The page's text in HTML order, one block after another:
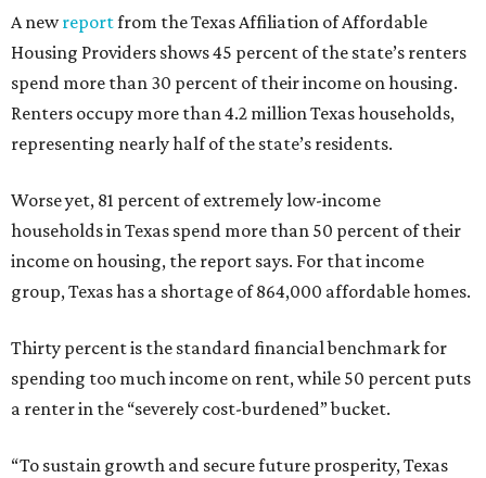
A newreportfrom the Texas Affiliation of Affordable
Housing Providers shows 45 percent of the state’s renters
spend more than 30 percent of their income on housing.
Renters occupy more than 4.2 million Texas households,
representing nearly half of the state’s residents.
Worse yet, 81 percent of extremely low-income
households in Texas spend more than 50 percent of their
income on housing, the report says. For that income
group, Texas has a shortage of 864,000 affordable homes.
Thirty percent is the standard financial benchmark for
spending too much income on rent, while 50 percent puts
a renter in the “severely cost-burdened” bucket.
“To sustain growth and secure future prosperity, Texas